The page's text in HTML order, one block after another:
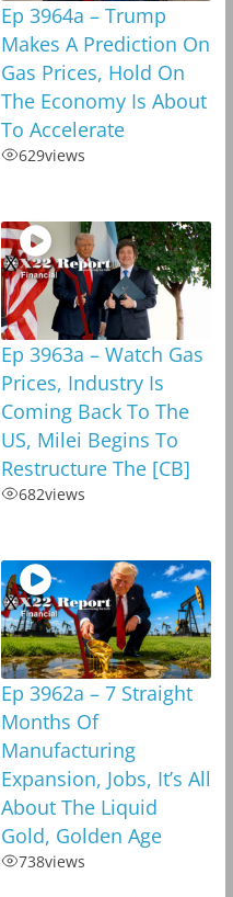
Ep 3964a – Trump
Makes A Prediction On
Gas Prices, Hold On
The Economy Is About
To Accelerate
629views
Ep 3963a – Watch Gas
Prices, Industry Is
Coming Back To The
US, Milei Begins To
Restructure The [CB]
682views
Ep 3962a – 7 Straight
Months Of
Manufacturing
Expansion, Jobs, It’s All
About The Liquid
Gold, Golden Age
738views